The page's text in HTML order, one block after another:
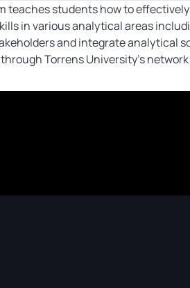
teaches students how to
in various analytical areas
and integrate analytical
Torrens University’s